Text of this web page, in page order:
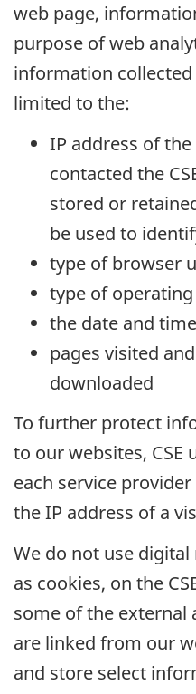
web page,
purpose of web
information
limited to the:
IP address of
contacted the
stored or
be used to
type of browser
type of
the date and
pages visited
downloaded
To further protect
to our websites, CSE
each service
the IP address of a
We do not use
as cookies, on the
some of the external
are linked from our
and store select